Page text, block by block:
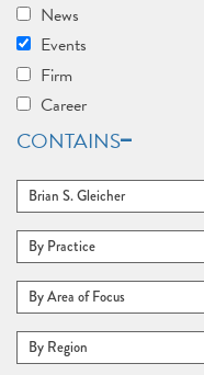
News
Events
Firm
Career
CONTAINS